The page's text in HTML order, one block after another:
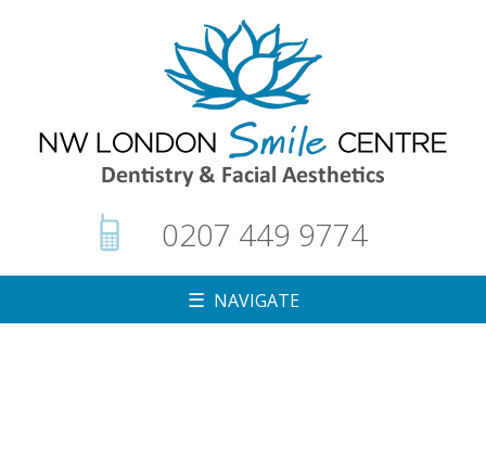
0207 449 9774
☰ NAVIGATE